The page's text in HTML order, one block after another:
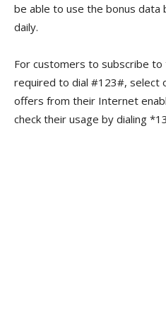
be able to use the bonus data
daily.
For customers to subscribe
required to dial #123#, select
offers from their Internet
check their usage by dialing